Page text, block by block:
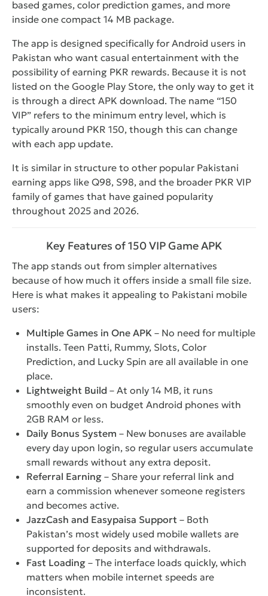
based games, color prediction games, and more
inside one compact 14 MB package.
The app is designed specifically for Android users in
Pakistan who want casual entertainment with the
possibility of earning PKR rewards. Because it is not
listed on the Google Play Store, the only way to get it
is through a direct APK download. The name “150
VIP” refers to the minimum entry level, which is
typically around PKR 150, though this can change
with each app update.
It is similar in structure to other popular Pakistani
earning apps like Q98, S98, and the broader PKR VIP
family of games that have gained popularity
throughout 2025 and 2026.
Key Features of 150 VIP Game APK
The app stands out from simpler alternatives
because of how much it offers inside a small file size.
Here is what makes it appealing to Pakistani mobile
users:
Multiple Games in One APK – No need for multiple
installs. Teen Patti, Rummy, Slots, Color
Prediction, and Lucky Spin are all available in one
place.
Lightweight Build – At only 14 MB, it runs
smoothly even on budget Android phones with
2GB RAM or less.
Daily Bonus System – New bonuses are available
every day upon login, so regular users accumulate
small rewards without any extra deposit.
Referral Earning – Share your referral link and
earn a commission whenever someone registers
and becomes active.
JazzCash and Easypaisa Support – Both
Pakistan’s most widely used mobile wallets are
supported for deposits and withdrawals.
Fast Loading – The interface loads quickly, which
matters when mobile internet speeds are
inconsistent.